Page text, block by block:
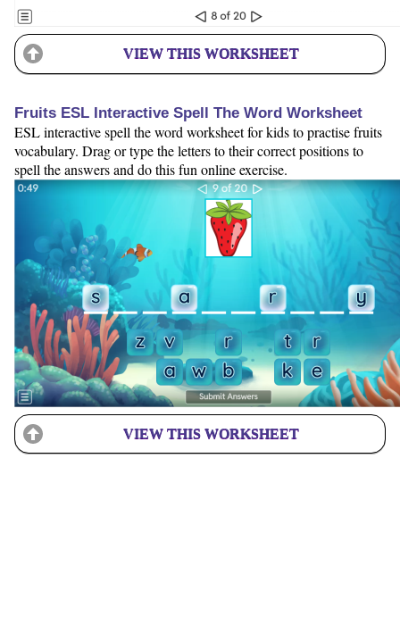
VIEW THIS WORKSHEET
Fruits ESL Interactive Spell The Word Worksheet
ESL interactive spell the word worksheet for kids to practise fruits
vocabulary. Drag or type the letters to their correct positions to
spell the answers and do this fun online exercise.
VIEW THIS WORKSHEET